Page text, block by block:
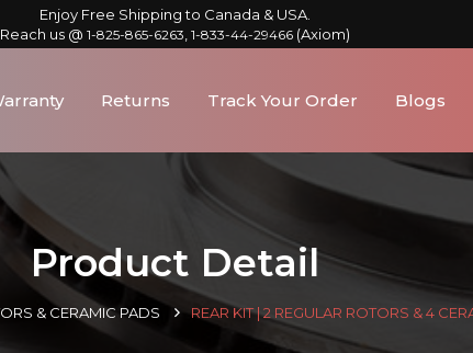
Enjoy Free Shipping to Canada & USA.
Reach us @ 1-825-865-6263 1-833-44-29466(Axiom)
Returns Track Your Order Blogs
Product Detail
& CERAMIC PADS REAR KIT | 2 REGULAR ROTORS & 4